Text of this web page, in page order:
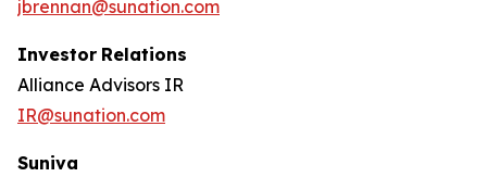
jbrennan@sunation.com
Investor Relations
Alliance Advisors IR
IR@sunation.com
Suniva